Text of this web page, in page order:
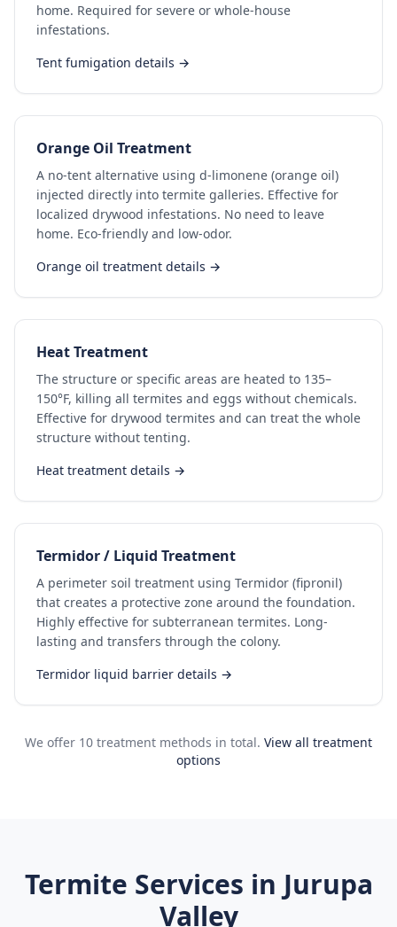
home. Required for severe or whole-house
infestations.
Tent fumigation details →
Orange Oil Treatment
A no-tent alternative using d-limonene (orange oil)
injected directly into termite galleries. Effective for
localized drywood infestations. No need to leave
home. Eco-friendly and low-odor.
Orange oil treatment details →
Heat Treatment
The structure or specific areas are heated to 135–
150°F, killing all termites and eggs without chemicals.
Effective for drywood termites and can treat the whole
structure without tenting.
Heat treatment details →
Termidor / Liquid Treatment
A perimeter soil treatment using Termidor (fipronil)
that creates a protective zone around the foundation.
Highly effective for subterranean termites. Long-
lasting and transfers through the colony.
Termidor liquid barrier details →
We offer 10 treatment methods in total. View all treatment
options
Termite Services in Jurupa
Valley